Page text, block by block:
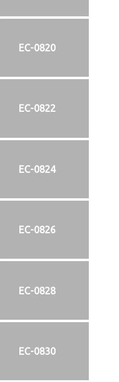
EC-0820
EC-0822
EC-0824
EC-0826
EC-0828
EC-0830